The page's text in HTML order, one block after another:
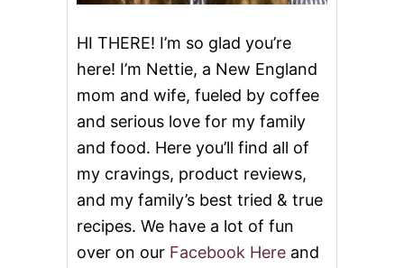
HI THERE! I’m so glad you’re
here! I’m Nettie, a New England
mom and wife, fueled by coffee
and serious love for my family
and food. Here you’ll find all of
my cravings, product reviews,
and my family’s best tried & true
recipes. We have a lot of fun
over on our Facebook Here and